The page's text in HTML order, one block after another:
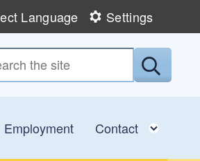
Language Settings
Toggle child menu
Employment Contact